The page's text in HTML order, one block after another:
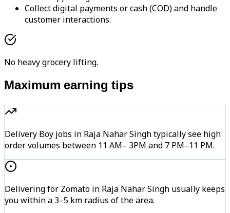
Collect digital payments or cash (COD) and handle
customer interactions.
No heavy grocery lifting.
Maximum earning tips
Delivery Boy jobs in Raja Nahar Singh typically see high
order volumes between 11 AM– 3PM and 7 PM–11 PM.
Delivering for Zomato in Raja Nahar Singh usually keeps
you within a 3–5 km radius of the area.